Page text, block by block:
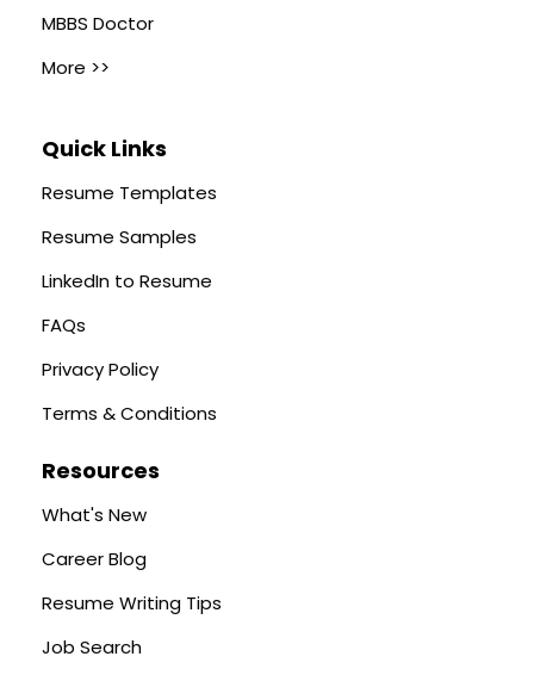
MBBS Doctor
More >>
Quick Links
Resume Templates
Resume Samples
LinkedIn to Resume
FAQs
Privacy Policy
Terms & Conditions
Resources
What's New
Career Blog
Resume Writing Tips
Job Search